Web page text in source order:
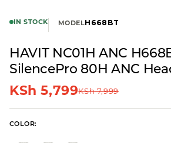
IN STOCK MODELH668BT
HAVIT NC01H ANC
SilencePro 80H ANC
KSh7,999
KSh 5,799
COLOR